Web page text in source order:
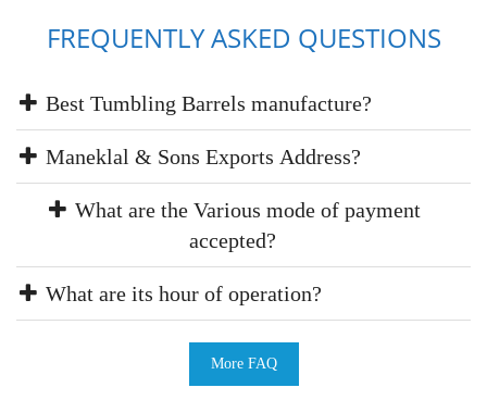
FREQUENTLY ASKED QUESTIONS
Best Tumbling Barrels manufacture?
Maneklal & Sons Exports Address?
What are the Various mode of payment
accepted?
What are its hour of operation?
More FAQ